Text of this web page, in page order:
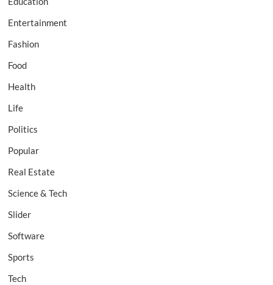
Entertainment
Fashion
Food
Health
Life
Politics
Popular
Real Estate
Science & Tech
Slider
Software
Sports
Tech